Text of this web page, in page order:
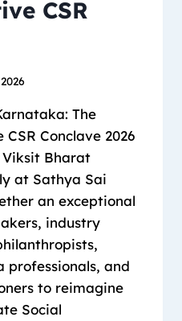
CSR
The
Conclave 2026
Viksit Bharat
at Sathya Sai
an exceptional
industry
professionals, and
to reimagine
Social